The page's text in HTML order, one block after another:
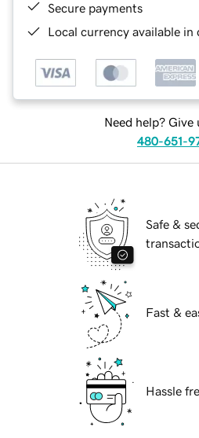
Secure payments
Local currency available in
Need help? Give
480-651-
Safe &
Fast &
Hassle